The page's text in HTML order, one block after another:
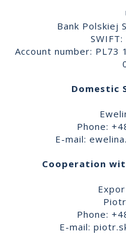
Bank Polskiej
SWIFT:
Account number:
Domestic
Phone:
E-mail:
Cooperation
Phone:
E-mail: